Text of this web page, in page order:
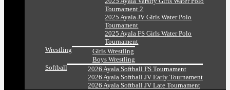
Tournament 2
2025 Ayala JV Girls Water Polo
Tournament
2025 Ayala FS Girls Water Polo
Tournament
Wrestling
Girls Wrestling
Boys Wrestling
Softball
2026 Ayala Softball FS Tournament
2026 Ayala Softball JV Early Tournament
2026 Ayala Softball JV Late Tournament